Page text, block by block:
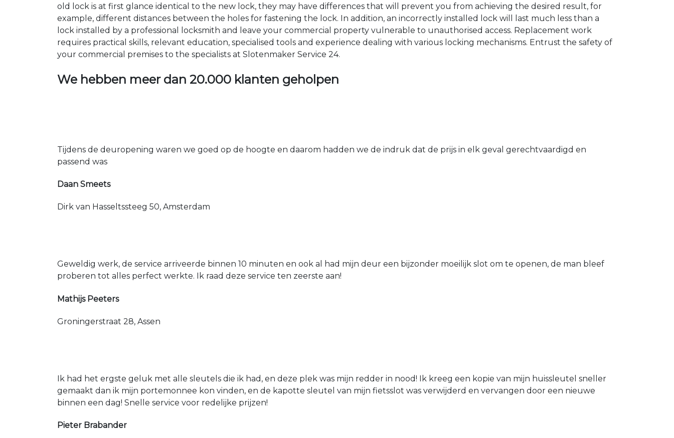
old lock is at first glance identical to the new lock, they may have differences that will prevent you from achieving the desired result, for
example, different distances between the holes for fastening the lock. In addition, an incorrectly installed lock will last much less than a
lock installed by a professional locksmith and leave your commercial property vulnerable to unauthorised access. Replacement work
requires practical skills, relevant education, specialised tools and experience dealing with various locking mechanisms. Entrust the safety of
your commercial premises to the specialists at Slotenmaker Service 24.
We hebben meer dan 20.000 klanten geholpen
Tijdens de deuropening waren we goed op de hoogte en daarom hadden we de indruk dat de prijs in elk geval gerechtvaardigd en
passend was
Daan Smeets
Dirk van Hasseltssteeg 50, Amsterdam
Geweldig werk, de service arriveerde binnen 10 minuten en ook al had mijn deur een bijzonder moeilijk slot om te openen, de man bleef
proberen tot alles perfect werkte. Ik raad deze service ten zeerste aan!
Mathijs Peeters
Groningerstraat 28, Assen
Ik had het ergste geluk met alle sleutels die ik had, en deze plek was mijn redder in nood! Ik kreeg een kopie van mijn huissleutel sneller
gemaakt dan ik mijn portemonnee kon vinden, en de kapotte sleutel van mijn fietsslot was verwijderd en vervangen door een nieuwe
binnen een dag! Snelle service voor redelijke prijzen!
Pieter Brabander